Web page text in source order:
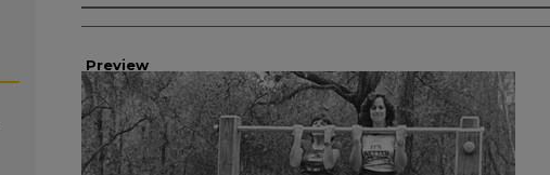
Photographer
Preview